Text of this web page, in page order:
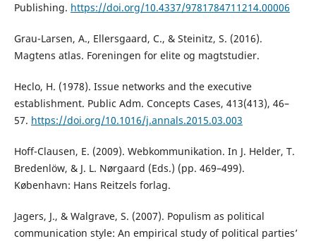
Publishing. https://doi.org/10.4337/9781784711214.00006
Grau-Larsen, A., Ellersgaard, C., & Steinitz, S. (2016).
Magtens atlas. Foreningen for elite og magtstudier.
Heclo, H. (1978). Issue networks and the executive
establishment. Public Adm. Concepts Cases, 413(413), 46–
57. https://doi.org/10.1016/j.annals.2015.03.003
Hoff-Clausen, E. (2009). Webkommunikation. In J. Helder, T.
Bredenlöw, & J. L. Nørgaard (Eds.) (pp. 469–499).
København: Hans Reitzels forlag.
Jagers, J., & Walgrave, S. (2007). Populism as political
communication style: An empirical study of political parties’